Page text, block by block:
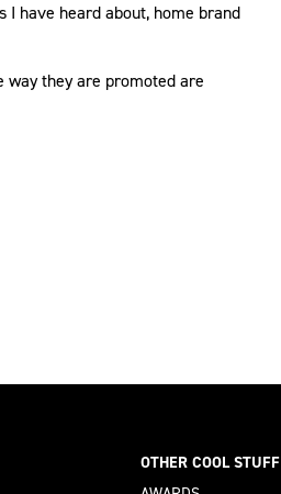
I have heard about, home brand
way they are promoted are
OTHER COOL STUFF